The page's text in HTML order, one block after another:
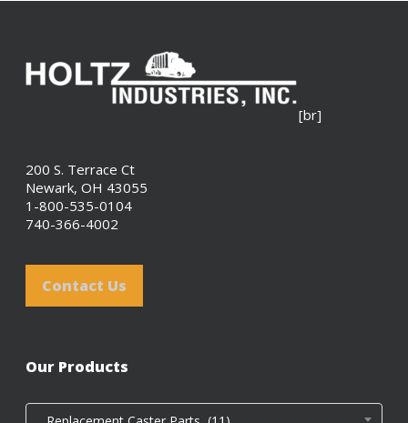
[br]
200 S. Terrace Ct
Newark, OH 43055
1-800-535-0104
740-366-4002
Contact Us
Our Products